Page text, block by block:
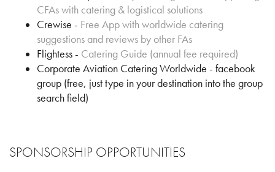
CFAs with catering & logistical solutions
Crewise - Free App with worldwide catering
suggestions and reviews by other FAs
Flightess - Catering Guide (annual fee required)
Corporate Aviation Catering Worldwide - facebook
group (free, just type in your destination into the group
search field)
SPONSORSHIP OPPORTUNITIES